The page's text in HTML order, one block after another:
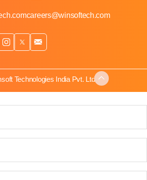
careers@winsoftech.com
Technologies India Pvt. Ltd.